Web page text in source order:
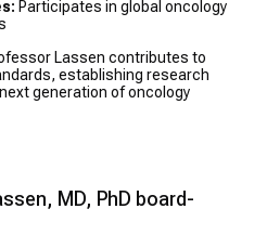
Participates in global oncology
Lassen contributes to
establishing research
generation of oncology
MD, PhD board-